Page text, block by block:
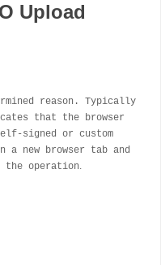
Upload
reason. Typically
that the browser
signed or custom
new browser tab and
operation.